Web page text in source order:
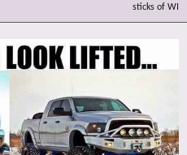
sticks of WI